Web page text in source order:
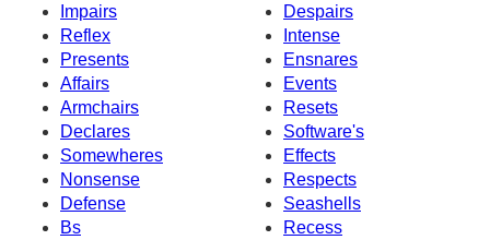
Impairs
Despairs
Reflex
Intense
Presents
Ensnares
Affairs
Events
Armchairs
Resets
Declares
Software's
Somewheres
Effects
Nonsense
Respects
Defense
Seashells
Bs
Recess